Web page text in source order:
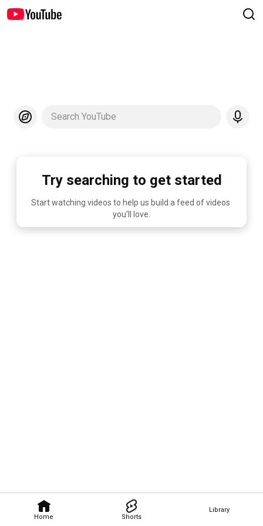
Home Shorts
Library
Search YouTube
Try searching to get started
Start watching videos to help us build a feed of videos
you'll love.